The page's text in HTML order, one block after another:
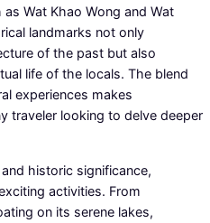
Wat Khao Wong and Wat
landmarks not only
of the past but also
life of the locals. The blend
experiences makes
traveler looking to delve deeper
historic significance,
activities. From
on its serene lakes,